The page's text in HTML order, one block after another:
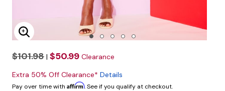
Enlarge Image
$101.98 | $50.99 Clearance
Extra 50% Off Clearance* Details
Pay over time with Affirm. See if you qualify at checkout.